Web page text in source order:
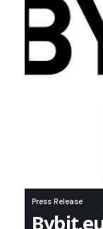
Press Release